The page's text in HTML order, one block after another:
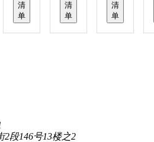
清
单
清
单
清
单
2段146号13楼之2